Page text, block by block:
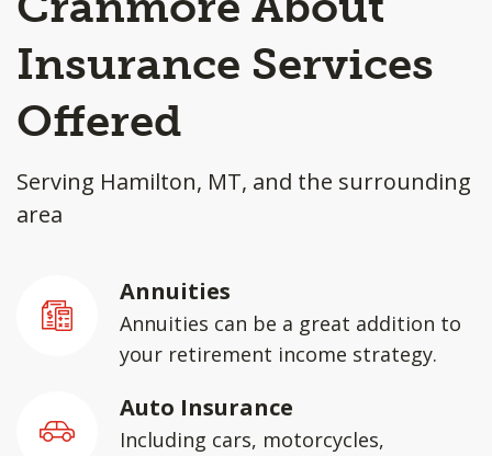
Insurance Services
Offered
Serving Hamilton, MT, and the surrounding
area
Annuities
Annuities can be a great addition to
your retirement income strategy.
Auto Insurance
Including cars, motorcycles,